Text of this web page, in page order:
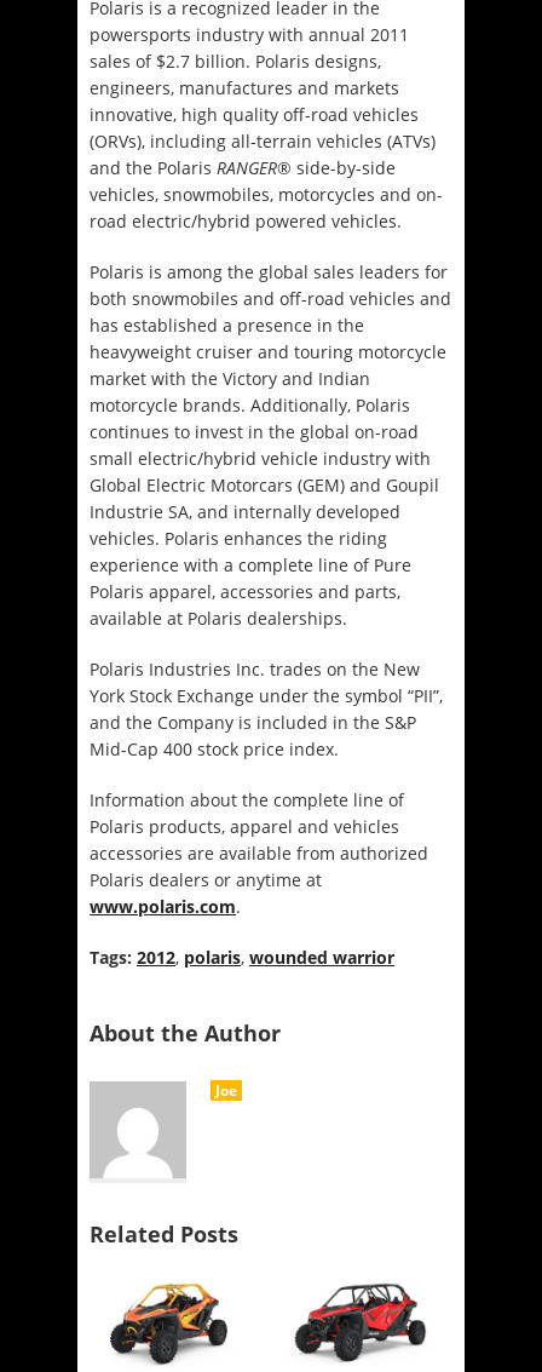
Polaris is a recognized leader in the
powersports industry with annual 2011
sales of $2.7 billion. Polaris designs,
engineers, manufactures and markets
innovative, high quality off-road vehicles
(ORVs), including all-terrain vehicles (ATVs)
and the Polaris RANGER® side-by-side
vehicles, snowmobiles, motorcycles and on-
road electric/hybrid powered vehicles.
Polaris is among the global sales leaders for
both snowmobiles and off-road vehicles and
has established a presence in the
heavyweight cruiser and touring motorcycle
market with the Victory and Indian
motorcycle brands. Additionally, Polaris
continues to invest in the global on-road
small electric/hybrid vehicle industry with
Global Electric Motorcars (GEM) and Goupil
Industrie SA, and internally developed
vehicles. Polaris enhances the riding
experience with a complete line of Pure
Polaris apparel, accessories and parts,
available at Polaris dealerships.
Polaris Industries Inc. trades on the New
York Stock Exchange under the symbol “PII”,
and the Company is included in the S&P
Mid-Cap 400 stock price index.
Information about the complete line of
Polaris products, apparel and vehicles
accessories are available from authorized
Polaris dealers or anytime at
www.polaris.com.
Tags: 2012, polaris, wounded warrior
About the Author
Joe
Related Posts